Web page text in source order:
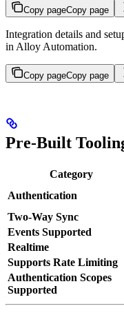
Copy pageCopy page
Integration details and
in Alloy Automation.
Copy pageCopy page
Pre-Built
Category
Authentication
Two-Way Sync
Events Supported
Realtime
Supports Rate Limiting
Authentication Scopes
Supported